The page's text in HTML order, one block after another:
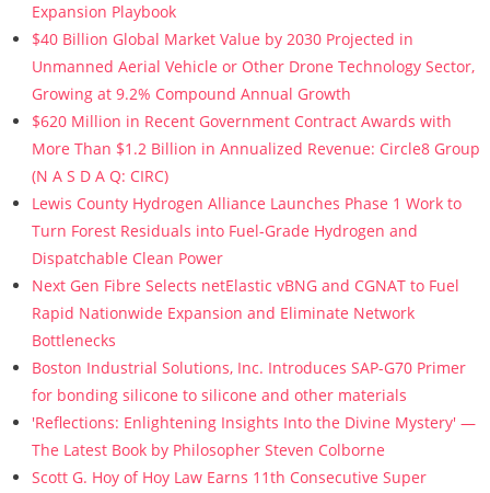
Expansion Playbook
$40 Billion Global Market Value by 2030 Projected in
Unmanned Aerial Vehicle or Other Drone Technology Sector,
Growing at 9.2% Compound Annual Growth
$620 Million in Recent Government Contract Awards with
More Than $1.2 Billion in Annualized Revenue: Circle8 Group
(N A S D A Q: CIRC)
Lewis County Hydrogen Alliance Launches Phase 1 Work to
Turn Forest Residuals into Fuel-Grade Hydrogen and
Dispatchable Clean Power
Next Gen Fibre Selects netElastic vBNG and CGNAT to Fuel
Rapid Nationwide Expansion and Eliminate Network
Bottlenecks
Boston Industrial Solutions, Inc. Introduces SAP-G70 Primer
for bonding silicone to silicone and other materials
'Reflections: Enlightening Insights Into the Divine Mystery' —
The Latest Book by Philosopher Steven Colborne
Scott G. Hoy of Hoy Law Earns 11th Consecutive Super